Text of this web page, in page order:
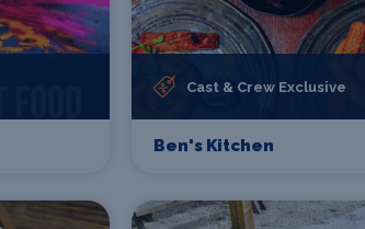
Cast & Crew Exclusive
Ben's Kitchen